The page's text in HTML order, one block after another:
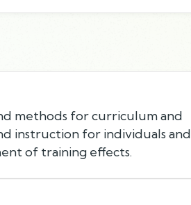
methods for curriculum and
instruction for individuals and
of training effects.